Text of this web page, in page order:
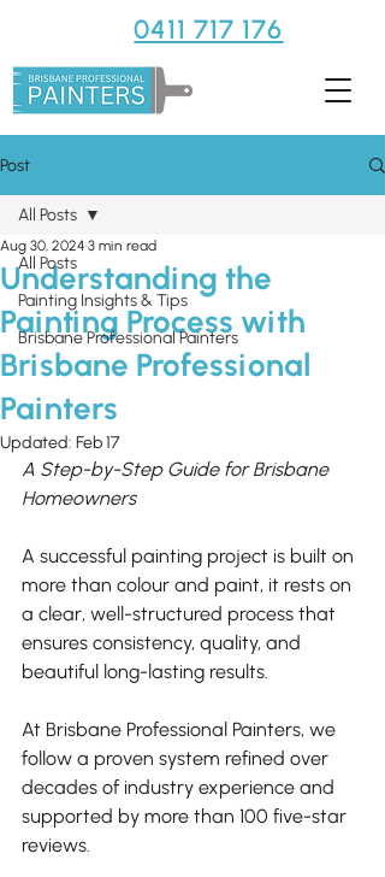
0411 717 176
Post
All Posts
Painting Insights & Tips
Brisbane Professional Painters
All Posts
Understanding the
Painting Process with
Brisbane Professional
Painters
Aug 30, 2024 3 min read
Updated: Feb 17
A Step-by-Step Guide for Brisbane
Homeowners
A successful painting project is built on
more than colour and paint, it rests on
a clear, well-structured process that
ensures consistency, quality, and
beautiful long-lasting results.
At Brisbane Professional Painters, we
follow a proven system refined over
decades of industry experience and
supported by more than 100 five-star
reviews.